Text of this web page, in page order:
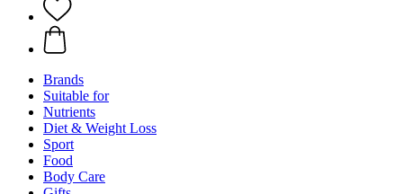
Brands
Suitable for
Nutrients
Diet & Weight Loss
Sport
Food
Body Care